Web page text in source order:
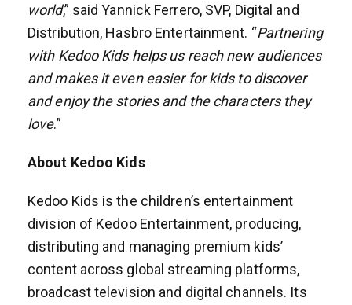
world,” said Yannick Ferrero, SVP, Digital and
Distribution, Hasbro Entertainment. “Partnering
with Kedoo Kids helps us reach new audiences
and makes it even easier for kids to discover
and enjoy the stories and the characters they
love.”
About Kedoo Kids
Kedoo Kids is the children’s entertainment
division of Kedoo Entertainment, producing,
distributing and managing premium kids’
content across global streaming platforms,
broadcast television and digital channels. Its